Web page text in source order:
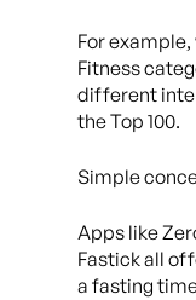
For
Fitness
different
the Top 100.
Simple
Apps like
Fastickall
a fasting